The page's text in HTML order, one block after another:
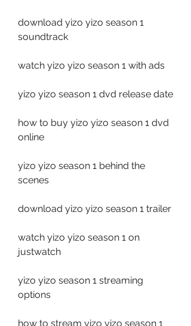
download yizo yizo season 1
soundtrack
watch yizo yizo season 1 with ads
yizo yizo season 1 dvd release date
how to buy yizo yizo season 1 dvd
online
yizo yizo season 1 behind the
scenes
download yizo yizo season 1 trailer
watch yizo yizo season 1 on
justwatch
yizo yizo season 1 streaming
options
how to stream yizo yizo season 1